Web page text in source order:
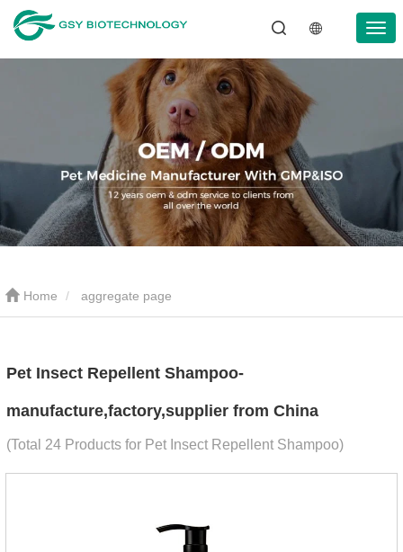
Home aggregate page
Pet Insect Repellent Shampoo-
manufacture,factory,supplier from China
(Total 24 Products for Pet Insect Repellent Shampoo)